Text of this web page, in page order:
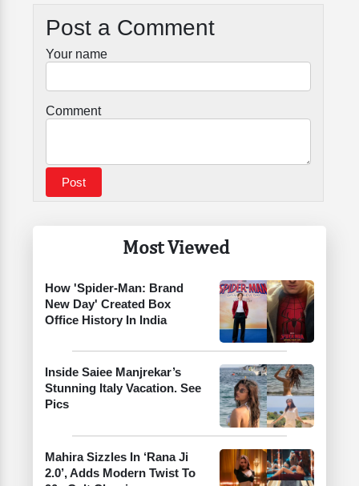
Most Viewed
How 'Spider-Man: Brand
New Day' Created Box
Office History In India
Inside Saiee Manjrekar’s
Stunning Italy Vacation. See
Pics
Mahira Sizzles In ‘Rana Ji
2.0’, Adds Modern Twist To
Post a Comment
Your name
Comment